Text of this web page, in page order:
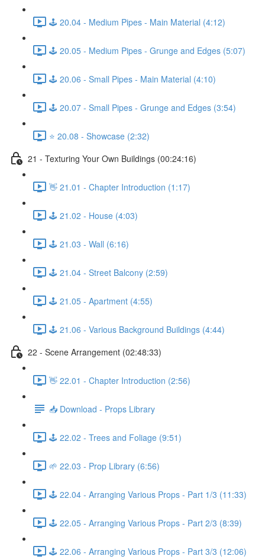
🕹️ 20.04 - Medium Pipes - Main Material (4:12)
🕹️ 20.05 - Medium Pipes - Grunge and Edges (5:07)
🕹️ 20.06 - Small Pipes - Main Material (4:10)
🕹️ 20.07 - Small Pipes - Grunge and Edges (3:54)
⭐ 20.08 - Showcase (2:32)
21 - Texturing Your Own Buildings (00:24:16)
👋 21.01 - Chapter Introduction (1:17)
🕹️ 21.02 - House (4:03)
🕹️ 21.03 - Wall (6:16)
🕹️ 21.04 - Street Balcony (2:59)
🕹️ 21.05 - Apartment (4:55)
🕹️ 21.06 - Various Background Buildings (4:44)
22 - Scene Arrangement (02:48:33)
👋 22.01 - Chapter Introduction (2:56)
📥 Download - Props Library
🕹️ 22.02 - Trees and Foliage (9:51)
🌱 22.03 - Prop Library (6:56)
🕹️ 22.04 - Arranging Various Props - Part 1/3 (11:33)
🕹️ 22.05 - Arranging Various Props - Part 2/3 (8:39)
🕹️ 22.06 - Arranging Various Props - Part 3/3 (12:06)